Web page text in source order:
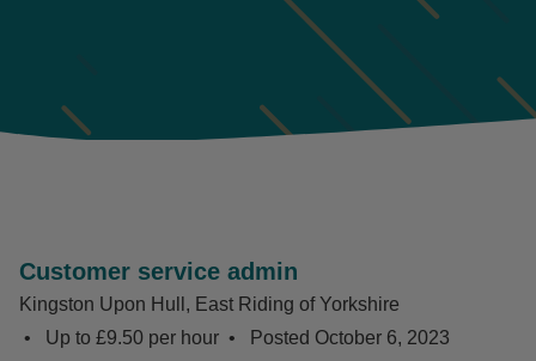
Customer service admin
Kingston Upon Hull, East Riding of Yorkshire
Up to £9.50 per hour
Posted October 6, 2023